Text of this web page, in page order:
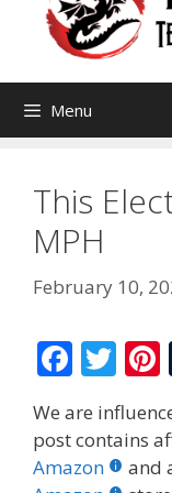
Menu
This
MPH
February 10,
F
ac
e
b
T
w
itt
er
We are
post contains
Amazon
and